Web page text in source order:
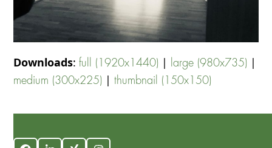
Downloads:full (1920x1440) | large (980x735) |
medium (300x225) |thumbnail (150x150)